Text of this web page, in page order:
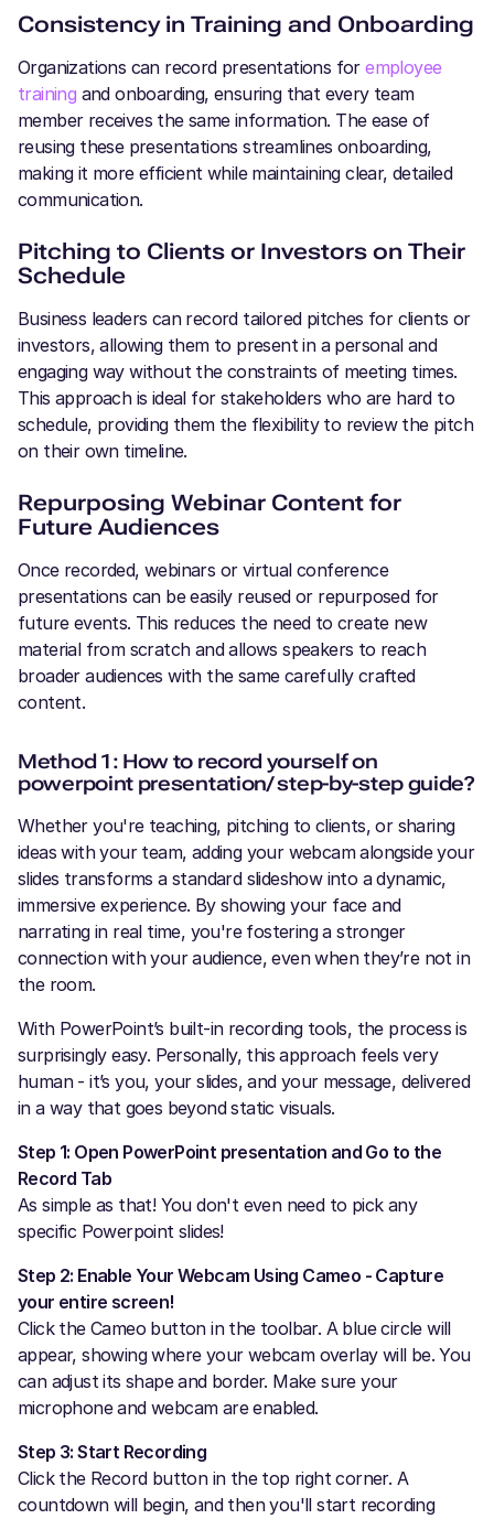
Consistency in Training and Onboarding
Organizations can record presentations foremployee
training and onboarding, ensuring that every team
member receives the same information. The ease of
reusing these presentations streamlines onboarding,
making it more efficient while maintaining clear, detailed
communication.
Pitching to Clients or Investors on Their
Schedule
Business leaders can record tailored pitches for clients or
investors, allowing them to present in a personal and
engaging way without the constraints of meeting times.
This approach is ideal for stakeholders who are hard to
schedule, providing them the flexibility to review the pitch
on their own timeline.
Repurposing Webinar Content for
Future Audiences
Once recorded, webinars or virtual conference
presentations can be easily reused or repurposed for
future events. This reduces the need to create new
material from scratch and allows speakers to reach
broader audiences with the same carefully crafted
content.
Method 1: How to record yourself on
powerpoint presentation/ step-by-step guide?
Whether you're teaching, pitching to clients, or sharing
ideas with your team, adding your webcam alongside your
slides transforms a standard slideshow into a dynamic,
immersive experience. By showing your face and
narrating in real time, you're fostering a stronger
connection with your audience, even when they’re not in
the room.
With PowerPoint’s built-in recording tools, the process is
surprisingly easy. Personally, this approach feels very
human - it’s you, your slides, and your message, delivered
in a way that goes beyond static visuals.
Step 1: Open PowerPoint presentation and Go to the
Record Tab
As simple as that! You don't even need to pick any
specific Powerpoint slides!
Step 2: Enable Your Webcam Using Cameo - Capture
your entire screen!
Click the Cameo button in the toolbar. A blue circle will
appear, showing where your webcam overlay will be. You
can adjust its shape and border. Make sure your
microphone and webcam are enabled.
Step 3: Start Recording
Click the Record button in the top right corner. A
countdown will begin, and then you'll start recording